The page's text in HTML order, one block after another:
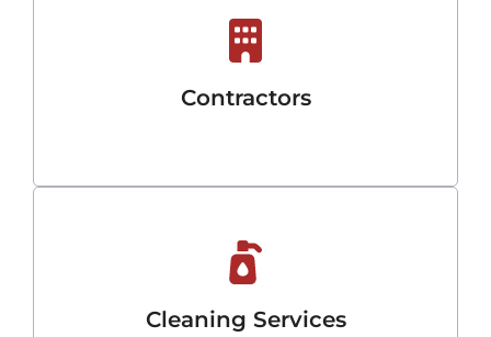
Contractors
Cleaning Services